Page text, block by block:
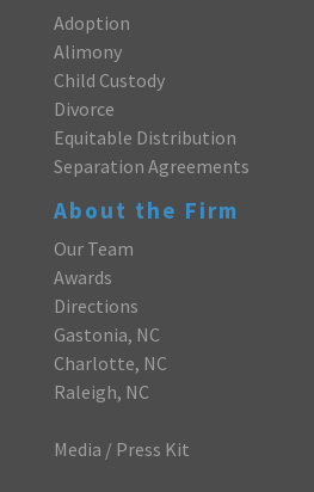
Adoption
Alimony
Child Custody
Divorce
Equitable Distribution
Separation Agreements
About the Firm
Our Team
Awards
Directions
Gastonia, NC
Charlotte, NC
Raleigh, NC
Media / Press Kit